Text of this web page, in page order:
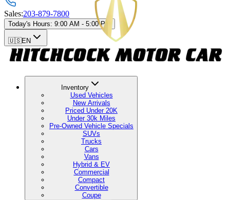
Sales:203-879-7800
Today's Hours: 9:00 AM - 5:00 PM
🇺🇸EN
Inventory
Used Vehicles
New Arrivals
Priced Under 20K
Under 30k Miles
Pre-Owned Vehicle Specials
SUVs
Trucks
Cars
Vans
Hybrid & EV
Commercial
Compact
Convertible
Coupe